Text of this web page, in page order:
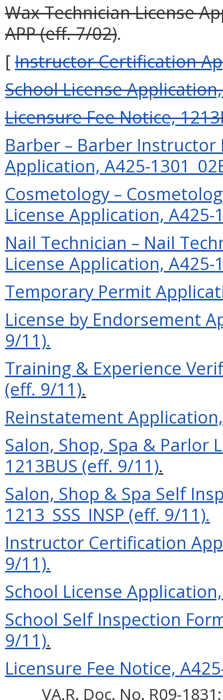
Wax Technician License
APP (eff. 7/02).
[Instructor Certification
School License
Licensure Fee Notice,
Barber – Barber
Application, A425-
Cosmetology –
License Application, A425-
Nail Technician – Nail
License Application, A425-
Temporary Permit
License by Endorsement
9/11).
Training & Experience
(eff. 9/11).
Reinstatement
Salon, Shop, Spa & Parlor
1213BUS (eff. 9/11).
Salon, Shop & Spa Self
1213_SSS_INSP (eff. 9/11).
Instructor Certification
9/11).
School License
School Self Inspection
9/11).
Licensure Fee Notice,
VA.R. Doc. No. R09-